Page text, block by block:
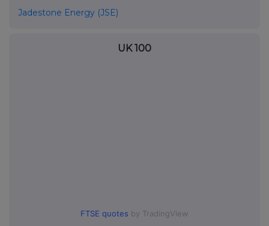
Jadestone Energy (JSE)
UK 100
FTSE quotes by TradingView